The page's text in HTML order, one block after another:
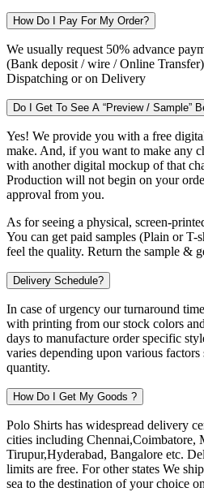
How Do I Pay For My Order?
We usually request 50% advance
(Bank deposit / wire / Online
Dispatching or on Delivery
Yes! We provide you with a free
make. And, if you want to make any
with another digital mockup of that
Production will not begin on your
approval from you.
As for seeing a physical, screen-
You can get paid samples (Plain or
feel the quality. Return the sample &
Delivery Schedule?
In case of urgency our turnaround
with printing from our stock colors
days to manufacture order specific
varies depending upon various
quantity.
How Do I Get My Goods ?
Polo Shirts has widespread delivery
cities including Chennai,Coimbatore,
Tirupur,Hyderabad, Bangalore etc.
limits are free. For other states We
sea to the destination of your choice